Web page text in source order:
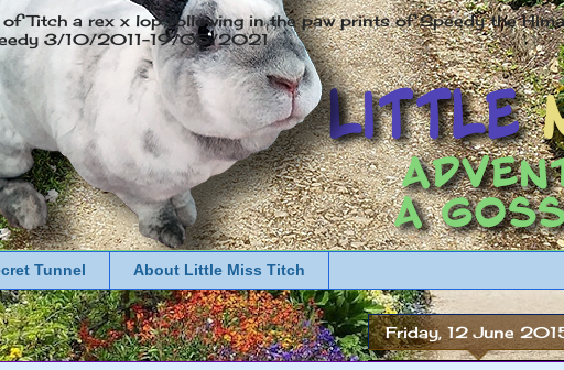
of Titch a rex x lop following in the paw prints of Speedy the
3/10/2011-19/05/2021
Tunnel About Little Miss Titch
Friday, 12 June